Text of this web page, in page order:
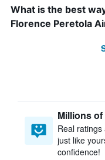
What is the best
Florence Peretola
Millions
Real
just like
confidence!